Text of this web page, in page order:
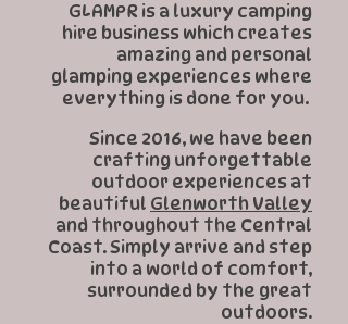
GLAMPR is a luxury camping
hire business which creates
amazing and personal
glamping experiences where
everything is done for you.
Since 2016, we have been
crafting unforgettable
outdoor experiences at
beautiful Glenworth Valley
and throughout the Central
Coast. Simply arrive and step
into a world of comfort,
surrounded by the great
outdoors.